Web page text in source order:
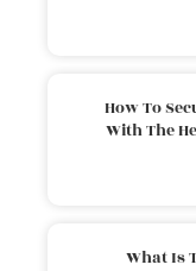
How To
With The
What Is